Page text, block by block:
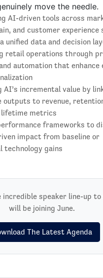
move the needle.
AI-driven tools across
and customer experience
unified data and decision
retail operations through
automation that enhance
AI’s incremental value by
outputs to revenue,
metrics
frameworks to
impact from baseline or
technology gains
incredible speaker line-up to
will be joining June.
The Latest Agenda